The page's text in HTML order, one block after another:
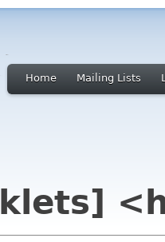
Home Mailing Lists